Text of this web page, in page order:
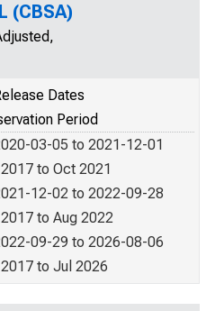
(CBSA)
Dates
Period
03-05 to 2021-12-01
to Oct 2021
12-02 to 2022-09-28
to Aug 2022
09-29 to 2026-08-06
to Jul 2026